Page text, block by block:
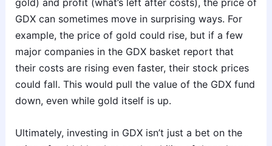
gold) and profit (what’s left after costs), the price of
GDX can sometimes move in surprising ways. For
example, the price of gold could rise, but if a few
major companies in the GDX basket report that
their costs are rising even faster, their stock prices
could fall. This would pull the value of the GDX fund
down, even while gold itself is up.
Ultimately, investing in GDX isn’t just a bet on the